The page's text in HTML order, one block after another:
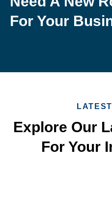
For Your
Explore Our
For Your